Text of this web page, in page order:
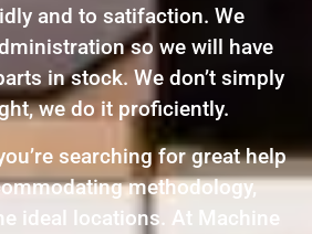
and to satifaction. We
so we will have
in stock. We don’t simply
we do it proficiently.
searching for great help
methodology,
ideal locations. At Machine